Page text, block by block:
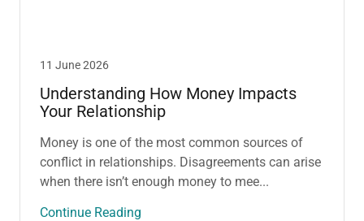
11 June 2026
Understanding How Money Impacts
Your Relationship
Money is one of the most common sources of
conflict in relationships. Disagreements can arise
when there isn’t enough money to mee...
Continue Reading